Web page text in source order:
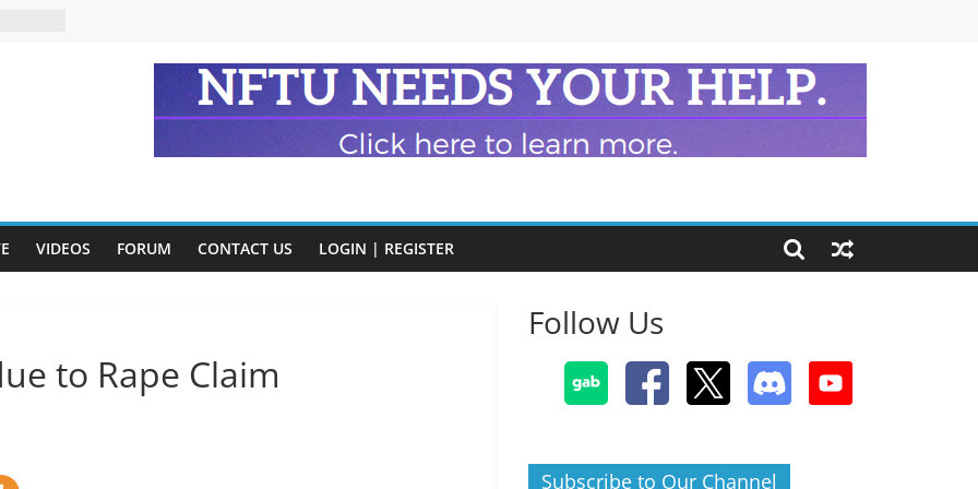
Harry
VIDEOS FORUM CONTACT US LOGIN | REGISTER
to Rape Claim
Follow Us
Subscribe to Our Channel